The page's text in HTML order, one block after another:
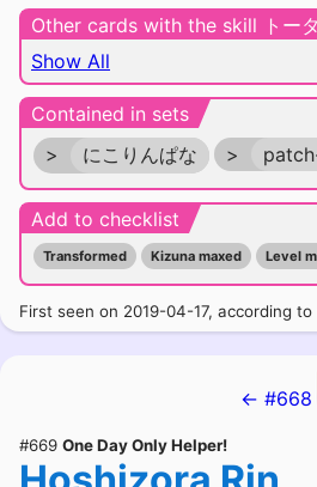
Other cards with the skill トー
Show All
Contained in sets
>
にこりんぱな >
Add to checklist
Transformed Kizuna maxed Level
First seen on 2019-04-17, according
← #668
#669 One Day Only Helper!